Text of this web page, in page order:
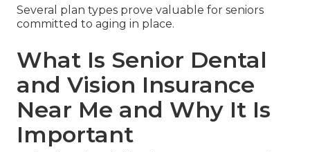
Several plan types prove valuable for seniors
committed to aging in place.
What Is Senior Dental
and Vision Insurance
Near Me and Why It Is
Important